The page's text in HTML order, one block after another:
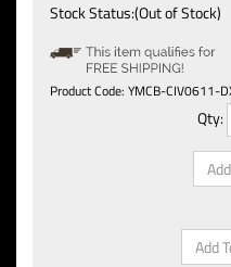
Stock Status:(Out of Stock)
Product Code: YMCB-CIV0611-
Qty: